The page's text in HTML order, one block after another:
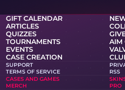
GIFT CALENDAR
ARTICLES
QUIZZES
TOURNAMENTS
AIM
EVENTS
CASE CREATION
SUPPORT
TERMS OF SERVICE
RSS
CASES AND GAMES
MERCH
PRO